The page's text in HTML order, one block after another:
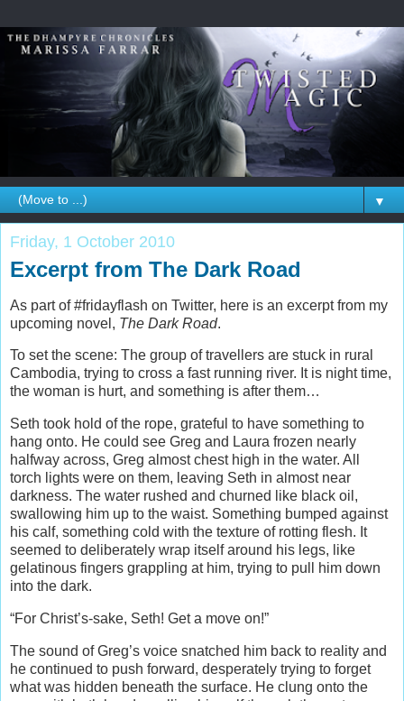
▼
Friday, 1 October 2010
Excerpt from The Dark Road
As part of #fridayflash on Twitter, here is an excerpt from my
upcoming novel, The Dark Road.
To set the scene: The group of travellers are stuck in rural
Cambodia, trying to cross a fast running river. It is night time,
the woman is hurt, and something is after them…
Seth took hold of the rope, grateful to have something to
hang onto. He could see Greg and Laura frozen nearly
halfway across, Greg almost chest high in the water. All
torch lights were on them, leaving Seth in almost near
darkness. The water rushed and churned like black oil,
swallowing him up to the waist. Something bumped against
his calf, something cold with the texture of rotting flesh. It
seemed to deliberately wrap itself around his legs, like
gelatinous fingers grappling at him, trying to pull him down
into the dark.
“For Christ’s-sake, Seth! Get a move on!”
The sound of Greg’s voice snatched him back to reality and
he continued to push forward, desperately trying to forget
what was hidden beneath the surface. He clung onto the